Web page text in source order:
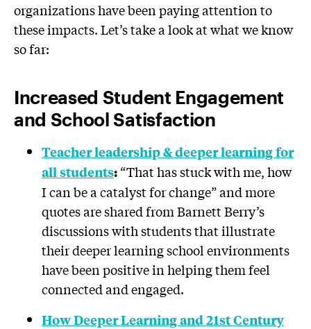
organizations have been paying attention to
these impacts. Let’s take a look at what we know
so far:
Increased Student Engagement
and School Satisfaction
Teacher leadership & deeper learning for
all students: “That has stuck with me, how
I can be a catalyst for change” and more
quotes are shared from Barnett Berry’s
discussions with students that illustrate
their deeper learning school environments
have been positive in helping them feel
connected and engaged.
How Deeper Learning and 21st Century